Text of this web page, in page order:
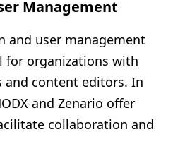
Management
and user management
for organizations with
content editors. In
and Zenario offer
collaboration and